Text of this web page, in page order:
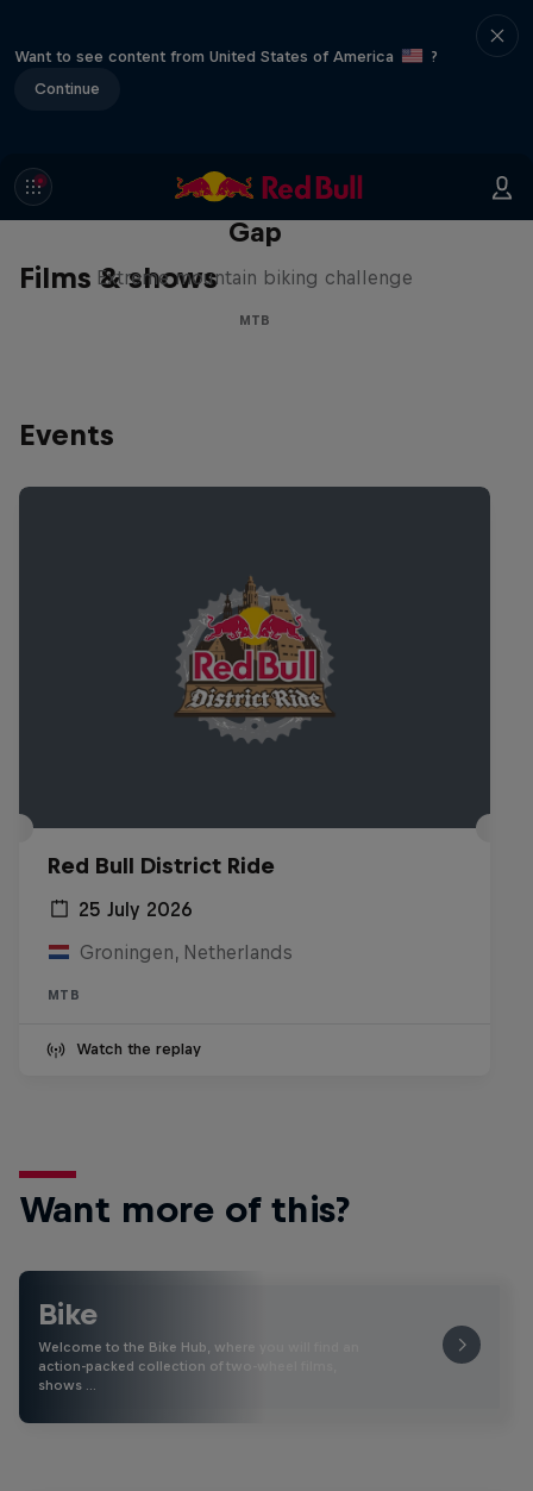
Want to see content from United States of America
?
Continue
Films & shows
Matt Jones: The Impossible
Gap
Extreme mountain biking challenge
MTB
Events
Red Bull District Ride
25 July 2026
Groningen, Netherlands
MTB
Watch the replay
Want more of this?
Bike
Welcome to the Bike Hub, where you will find an
action-packed collection of two-wheel films,
shows …